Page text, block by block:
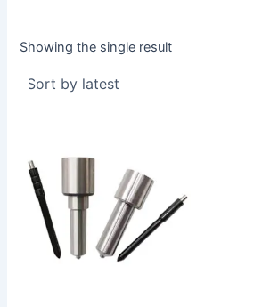
Showing the single result